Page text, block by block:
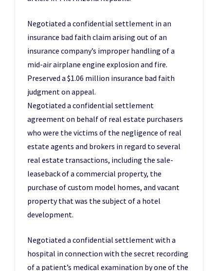
Negotiated a confidential settlement in an
insurance bad faith claim arising out of an
insurance company’s improper handling of a
mid-air airplane engine explosion and fire.
Preserved a $1.06 million insurance bad faith
judgment on appeal.
Negotiated a confidential settlement
agreement on behalf of real estate purchasers
who were the victims of the negligence of real
estate agents and brokers in regard to several
real estate transactions, including the sale-
leaseback of a commercial property, the
purchase of custom model homes, and vacant
property that was the subject of a hotel
development.
Negotiated a confidential settlement with a
hospital in connection with the secret recording
of a patient’s medical examination by one of the